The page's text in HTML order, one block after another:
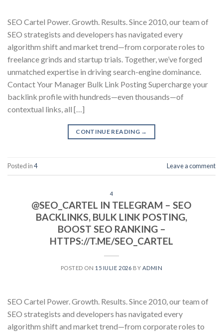
SEO Cartel Power. Growth. Results. Since 2010, our team of
SEO strategists and developers has navigated every
algorithm shift and market trend—from corporate roles to
freelance grinds and startup trials. Together, we’ve forged
unmatched expertise in driving search-engine dominance.
Contact Your Manager Bulk Link Posting Supercharge your
backlink profile with hundreds—even thousands—of
contextual links, all […]
CONTINUE READING →
Posted in4 Leave a comment
4
@SEO_CARTEL IN TELEGRAM – SEO
BACKLINKS, BULK LINK POSTING,
BOOST SEO RANKING –
HTTPS://T.ME/SEO_CARTEL
POSTED ON 15 IULIE 2026 BY ADMIN
SEO Cartel Power. Growth. Results. Since 2010, our team of
SEO strategists and developers has navigated every
algorithm shift and market trend—from corporate roles to